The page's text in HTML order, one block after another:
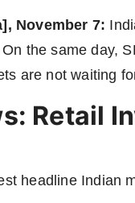
November 7:
the same day,
are not waiting
Retail
headline Indian